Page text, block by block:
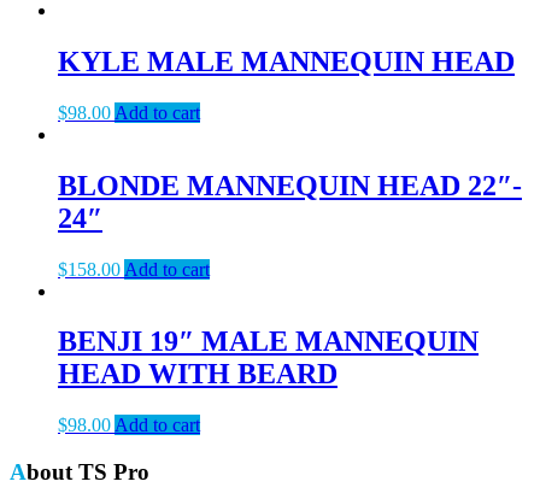
KYLE MALE MANNEQUIN HEAD
$98.00 Add to cart
BLONDE MANNEQUIN HEAD 22″-
24″
$158.00 Add to cart
BENJI 19″ MALE MANNEQUIN
HEAD WITH BEARD
$98.00 Add to cart
About TS Pro